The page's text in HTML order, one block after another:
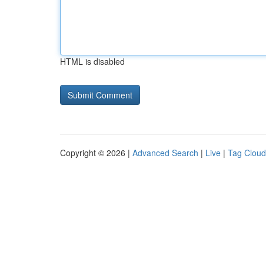
HTML is disabled
Copyright © 2026 | Advanced Search | Live | Tag Cloud